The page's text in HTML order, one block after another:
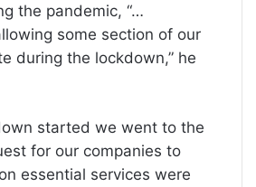
the pandemic, “…
some section of our
during the lockdown,” he
started we went to the
for our companies to
essential services were